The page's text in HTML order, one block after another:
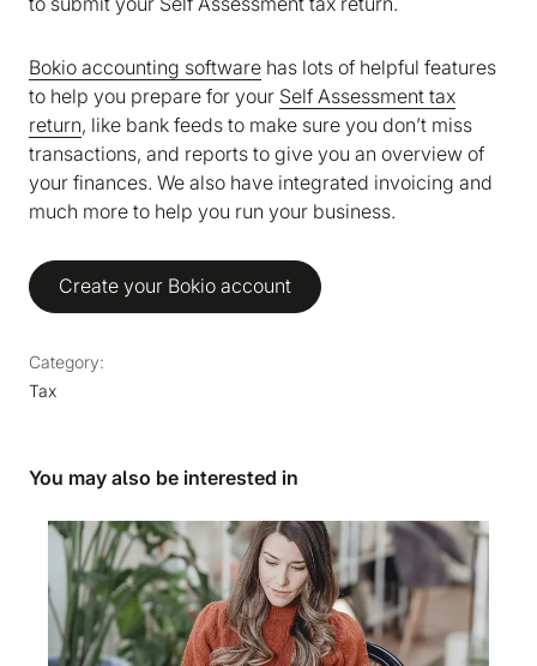
Bokio accounting software has lots of helpful features
to help you prepare for your Self Assessment tax
return, like bank feeds to make sure you don’t miss
transactions, and reports to give you an overview of
your finances. We also have integrated invoicing and
much more to help you run your business.
Create your Bokio account
Category:
Tax
You may also be interested in